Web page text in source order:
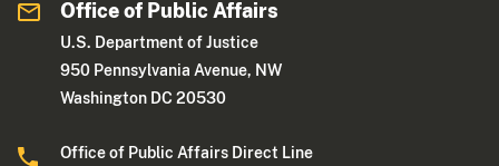
Office of Public Affairs
U.S. Department of Justice
950 Pennsylvania Avenue, NW
Washington DC 20530
Office of Public Affairs Direct Line